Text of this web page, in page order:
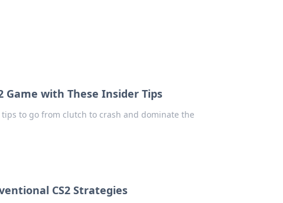
Game with These Insider Tips
to go from clutch to crash and dominate the
CS2 Strategies